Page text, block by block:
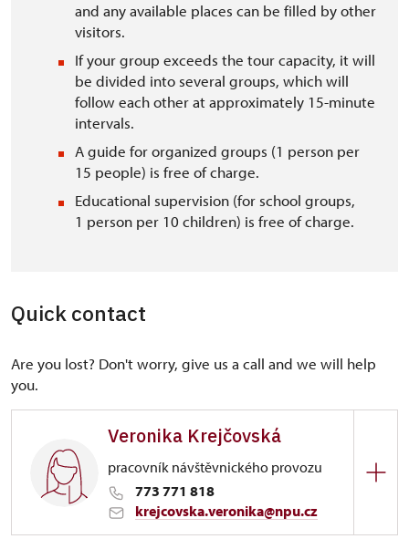
and any available places can be filled by other
visitors.
If your group exceeds the tour capacity, it will
be divided into several groups, which will
follow each other at approximately 15-minute
intervals.
A guide for organized groups (1 person per
15 people) is free of charge.
Educational supervision (for school groups,
1 person per 10 children) is free of charge.
Quick contact
Are you lost? Don't worry, give us a call and we will help
you.
Veronika Krejčovská
pracovník návštěvnického provozu
773 771 818
krejcovska.veronika@npu.cz